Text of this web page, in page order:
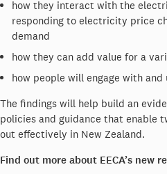
how they interact with the
responding to electricity price
demand
how they can add value for a
how people will engage with and
The findings will help build an
policies and guidance that enable
out effectively in New Zealand.
Find out more about EECA’s new